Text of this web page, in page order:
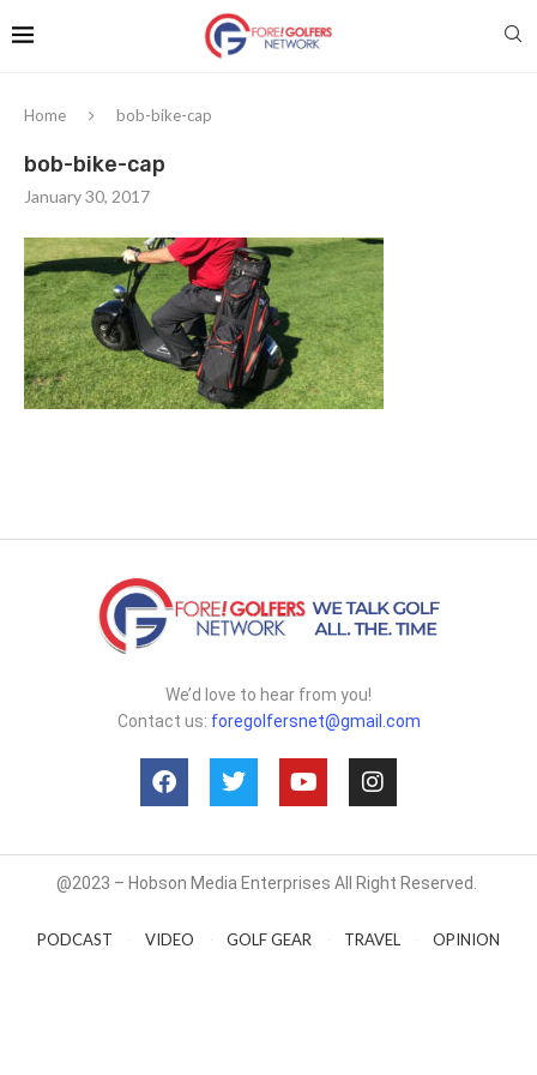
Home bob-bike-cap
bob-bike-cap
January 30, 2017
We’d love to hear from you!
Contact us: foregolfersnet@gmail.com
@2023 – Hobson Media Enterprises All Right Reserved.
PODCAST VIDEO GOLF GEAR TRAVEL OPINION